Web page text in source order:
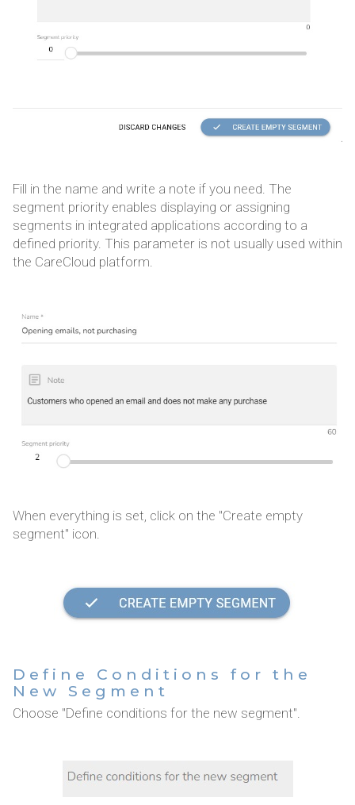
Fill in the name and write a note if you need. The
segment priority enables displaying or assigning
segments in integrated applications according to a
defined priority. This parameter is not usually used within
the CareCloud platform.
When everything is set, click on the "Create empty
segment" icon.
Define Conditions for the
New Segment
Choose "Define conditions for the new segment".